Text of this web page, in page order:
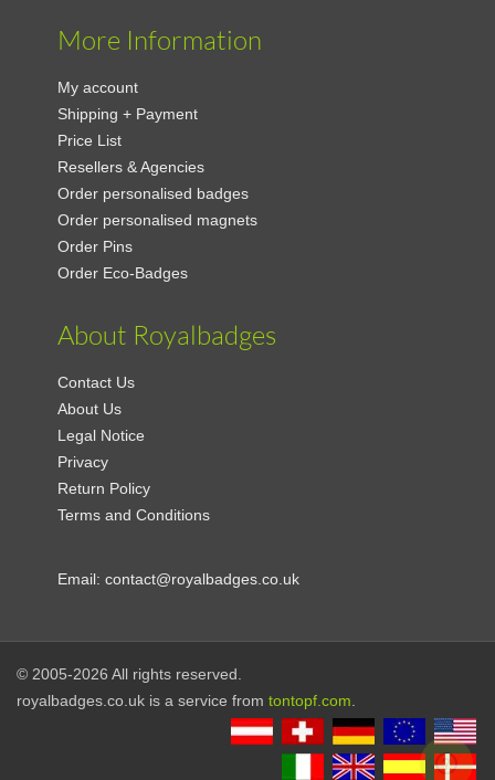
More Information
My account
Shipping + Payment
Price List
Resellers & Agencies
Order personalised badges
Order personalised magnets
Order Pins
Order Eco-Badges
About Royalbadges
Contact Us
About Us
Legal Notice
Privacy
Return Policy
Terms and Conditions
Email:contact@royalbadges.co.uk
© 2005-2026 All rights reserved.
royalbadges.co.uk is a service from tontopf.com